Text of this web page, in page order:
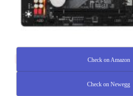
Check on Amazon
Check on Newegg